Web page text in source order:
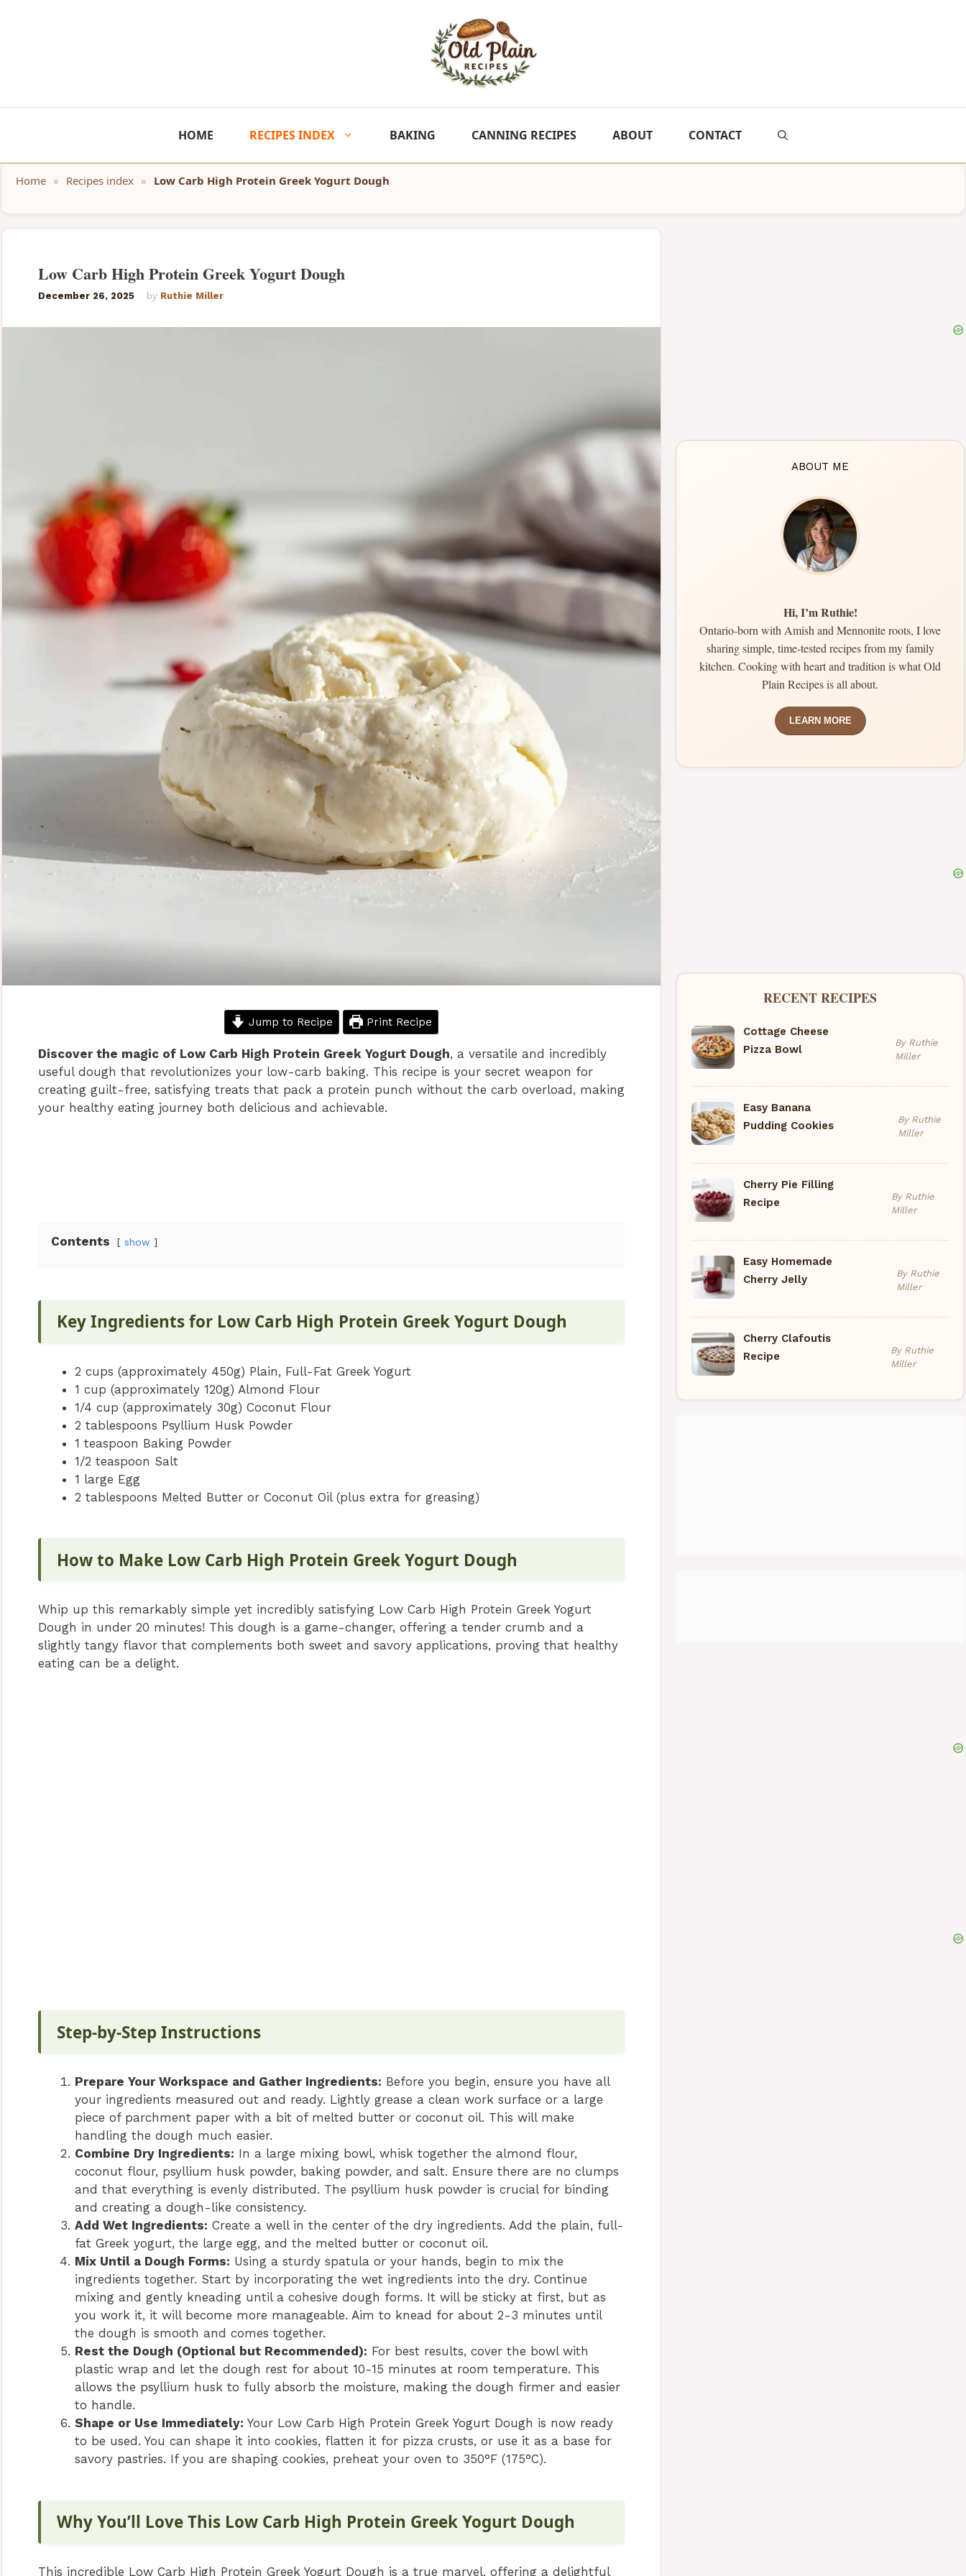
HOME RECIPES INDEX BAKING CANNING RECIPES ABOUT CONTACT
Home » Recipes index » Low Carb High Protein Greek Yogurt Dough
Low Carb High Protein Greek Yogurt Dough
December 26, 2025 by Ruthie Miller
Jump to Recipe Print Recipe
Discover the magic of Low Carb High Protein Greek Yogurt Dough, a versatile and incredibly
useful dough that revolutionizes your low-carb baking. This recipe is your secret weapon for
creating guilt-free, satisfying treats that pack a protein punch without the carb overload, making
your healthy eating journey both delicious and achievable.
Contents show
Key Ingredients for Low Carb High Protein Greek Yogurt Dough
2 cups (approximately 450g) Plain, Full-Fat Greek Yogurt
1 cup (approximately 120g) Almond Flour
1/4 cup (approximately 30g) Coconut Flour
2 tablespoons Psyllium Husk Powder
1 teaspoon Baking Powder
1/2 teaspoon Salt
1 large Egg
2 tablespoons Melted Butter or Coconut Oil (plus extra for greasing)
How to Make Low Carb High Protein Greek Yogurt Dough
Whip up this remarkably simple yet incredibly satisfying Low Carb High Protein Greek Yogurt
Dough in under 20 minutes! This dough is a game-changer, offering a tender crumb and a
slightly tangy flavor that complements both sweet and savory applications, proving that healthy
eating can be a delight.
Step-by-Step Instructions
Prepare Your Workspace and Gather Ingredients: Before you begin, ensure you have all
your ingredients measured out and ready. Lightly grease a clean work surface or a large
piece of parchment paper with a bit of melted butter or coconut oil. This will make
handling the dough much easier.
Combine Dry Ingredients: In a large mixing bowl, whisk together the almond flour,
coconut flour, psyllium husk powder, baking powder, and salt. Ensure there are no clumps
and that everything is evenly distributed. The psyllium husk powder is crucial for binding
and creating a dough-like consistency.
Add Wet Ingredients: Create a well in the center of the dry ingredients. Add the plain, full-
fat Greek yogurt, the large egg, and the melted butter or coconut oil.
Mix Until a Dough Forms: Using a sturdy spatula or your hands, begin to mix the
ingredients together. Start by incorporating the wet ingredients into the dry. Continue
mixing and gently kneading until a cohesive dough forms. It will be sticky at first, but as
you work it, it will become more manageable. Aim to knead for about 2-3 minutes until
the dough is smooth and comes together.
Rest the Dough (Optional but Recommended): For best results, cover the bowl with
plastic wrap and let the dough rest for about 10-15 minutes at room temperature. This
allows the psyllium husk to fully absorb the moisture, making the dough firmer and easier
to handle.
Shape or Use Immediately: Your Low Carb High Protein Greek Yogurt Dough is now ready
to be used. You can shape it into cookies, flatten it for pizza crusts, or use it as a base for
savory pastries. If you are shaping cookies, preheat your oven to 350°F (175°C).
Why You’ll Love This Low Carb High Protein Greek Yogurt Dough
This incredible Low Carb High Protein Greek Yogurt Dough is a true marvel, offering a delightful
ABOUT ME
Hi, I’m Ruthie!
Ontario-born with Amish and Mennonite roots, I love
sharing simple, time-tested recipes from my family
kitchen. Cooking with heart and tradition is what Old
Plain Recipes is all about.
LEARN MORE
RECENT RECIPES
Cottage Cheese
Pizza Bowl
By Ruthie
Miller
Easy Banana
Pudding Cookies
By Ruthie
Miller
Cherry Pie Filling
Recipe
By Ruthie
Miller
Easy Homemade
Cherry Jelly
By Ruthie
Miller
Cherry Clafoutis
Recipe
By Ruthie
Miller